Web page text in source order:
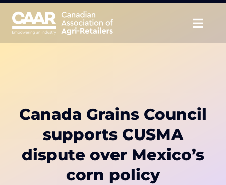
Skip
content
Educate
CAAR Convention
Canada Grains Council
supports CUSMA
dispute over Mexico’s
corn policy